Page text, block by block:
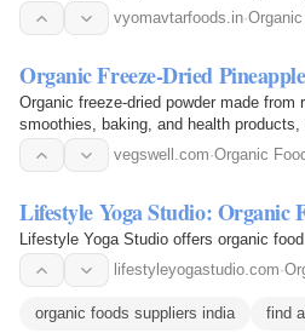
vyomavtarfoods.in·
Organic Freeze-Dried
Organic freeze-dried powder made
smoothies, baking, and health
vegswell.com·Organic
Lifestyle Yoga Studio: Organic
Lifestyle Yoga Studio offers organic
lifestyleyogastudio.com·
organic foods suppliers india find